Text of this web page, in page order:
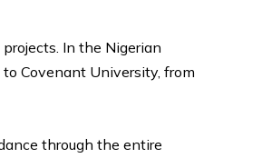
In the Nigerian
Covenant University, from
through the entire